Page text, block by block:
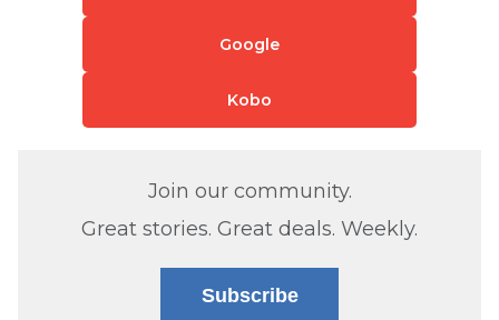
Google
Kobo
Join our community.
Great stories. Great deals. Weekly.
Subscribe